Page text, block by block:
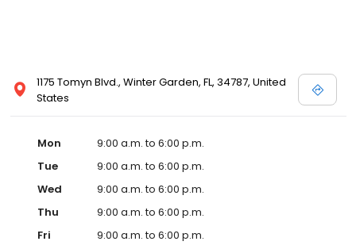
1175 Tomyn Blvd., Winter Garden, FL, 34787, United
States
Mon
9:00 a.m. to 6:00 p.m.
Tue
9:00 a.m. to 6:00 p.m.
Wed
9:00 a.m. to 6:00 p.m.
Thu
9:00 a.m. to 6:00 p.m.
Fri
9:00 a.m. to 6:00 p.m.